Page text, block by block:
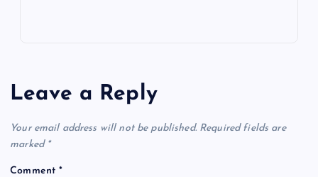
Leave a Reply
Your email address will not be published. Required fields are
marked *
Comment*